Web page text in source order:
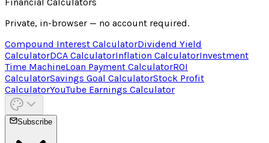
Private, in-browser — no account required.
Compound Interest CalculatorDividend Yield
CalculatorDCA CalculatorInflation CalculatorInvestment
Time MachineLoan Payment CalculatorROI
CalculatorSavings Goal CalculatorStock Profit
CalculatorYouTube Earnings Calculator
Subscribe